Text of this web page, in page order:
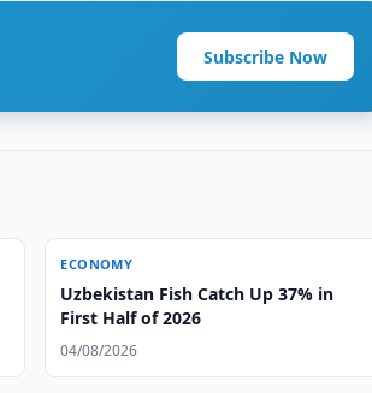
Subscribe Now
ECONOMY
Uzbekistan Fish Catch Up 37% in
First Half of 2026
04/08/2026